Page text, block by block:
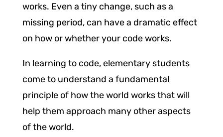
works. Even a tiny change, such as a
missing period, can have a dramatic effect
on how or whether your code works.
In learning to code, elementary students
come to understand a fundamental
principle of how the world works that will
help them approach many other aspects
of the world.